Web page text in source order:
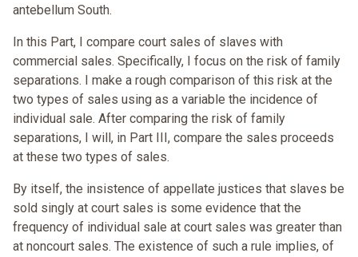
antebellum South.
In this Part, I compare court sales of slaves with
commercial sales. Specifically, I focus on the risk of family
separations. I make a rough comparison of this risk at the
two types of sales using as a variable the incidence of
individual sale. After comparing the risk of family
separations, I will, in Part III, compare the sales proceeds
at these two types of sales.
By itself, the insistence of appellate justices that slaves be
sold singly at court sales is some evidence that the
frequency of individual sale at court sales was greater than
at noncourt sales. The existence of such a rule implies, of